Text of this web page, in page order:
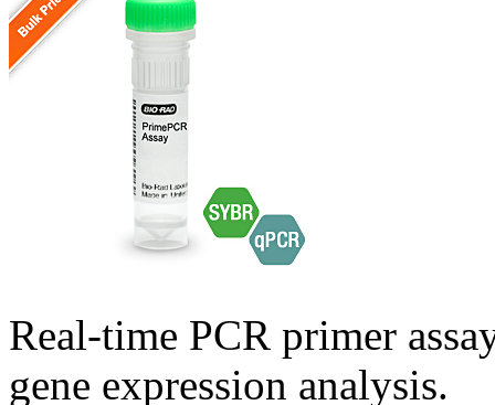
Real-time PCR primer
gene expression analysis.